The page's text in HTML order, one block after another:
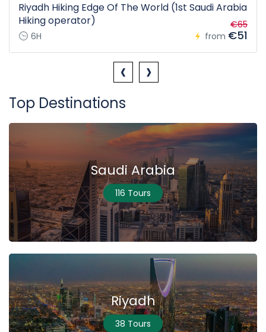
Riyadh Hiking Edge Of The World (1st Saudi Arabia
Hiking operator)
6H from
€65
€51
‹ ›
Top Destinations
Saudi Arabia
116 Tours
Riyadh
38 Tours